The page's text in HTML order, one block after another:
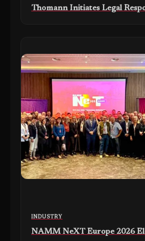
Thomann Initiates Legal
INDUSTRY
NAMM NeXT Europe 2026